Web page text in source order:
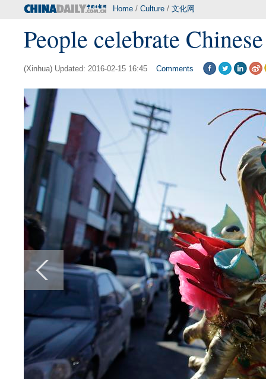
Home / Culture / 文化网
People celebrate
(Xinhua) Updated: 2016-02-15 16:45 Comments